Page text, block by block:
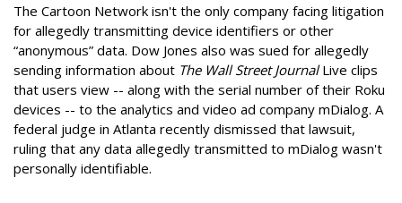
The Cartoon Network isn't the only company facing litigation
for allegedly transmitting device identifiers or other
“anonymous” data. Dow Jones also was sued for allegedly
sending information about The Wall Street JournalLive clips
that users view -- along with the serial number of their Roku
devices -- to the analytics and video ad company mDialog. A
federal judge in Atlanta recently dismissed that lawsuit,
ruling that any data allegedly transmitted to mDialog wasn't
personally identifiable.